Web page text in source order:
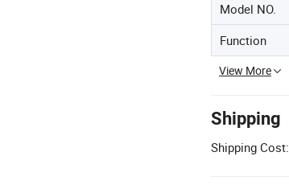
Model NO.
Function
View More
Shipping
Shipping Cost: